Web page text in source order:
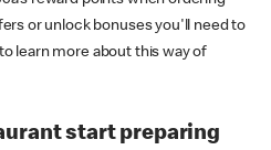
or unlock bonuses you'll need to
learn more about this way of
start preparing